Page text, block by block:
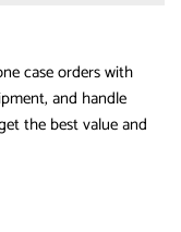
case orders with
and handle
the best value and